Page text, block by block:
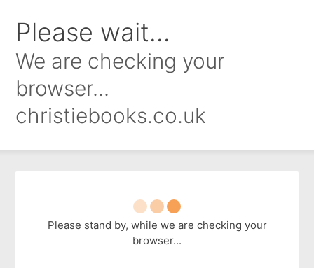
Please wait...
We are checking your
browser...
christiebooks.co.uk
Please stand by, while we are checking your
browser...